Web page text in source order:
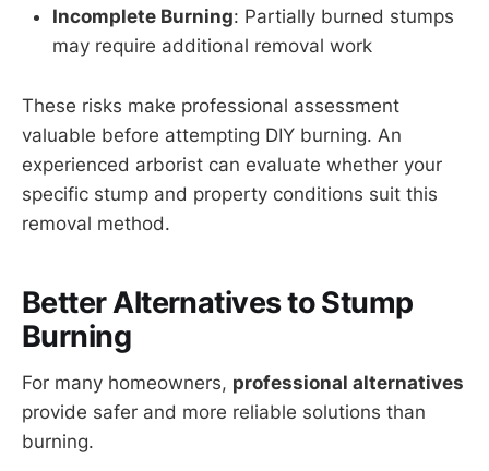
Incomplete Burning: Partially burned stumps
may require additional removal work
These risks make professional assessment
valuable before attempting DIY burning. An
experienced arborist can evaluate whether your
specific stump and property conditions suit this
removal method.
Better Alternatives to Stump
Burning
For many homeowners, professional alternatives
provide safer and more reliable solutions than
burning.